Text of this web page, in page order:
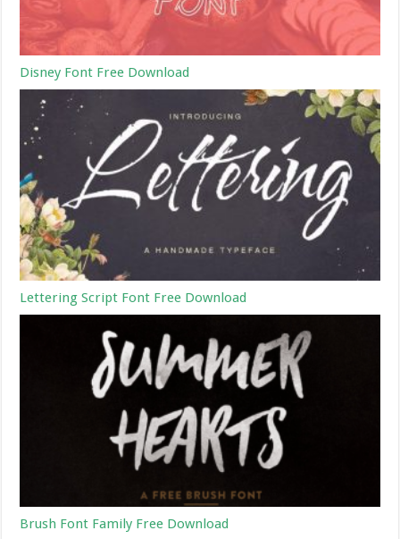
Disney Font Free Download
Lettering Script Font Free Download
Brush Font Family Free Download